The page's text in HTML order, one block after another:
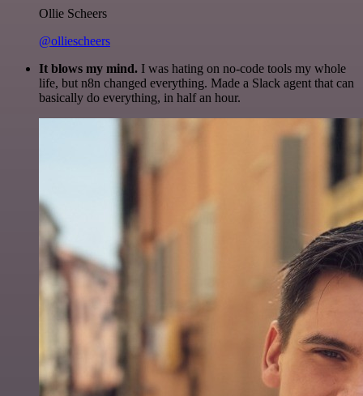
Ollie Scheers
@olliescheers
It blows my mind. I was hating on no-code tools my whole
life, but n8n changed everything. Made a Slack agent that can
basically do everything, in half an hour.